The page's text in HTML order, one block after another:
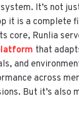
It’s not
it is a complete
core, Runlia
that
and
across
But it’s also